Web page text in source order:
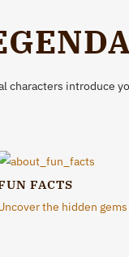
characters
FACTS
the hidden